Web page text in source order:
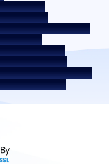
Scheme
Property Documents
Act 2002
Partners
Awareness Video
In India